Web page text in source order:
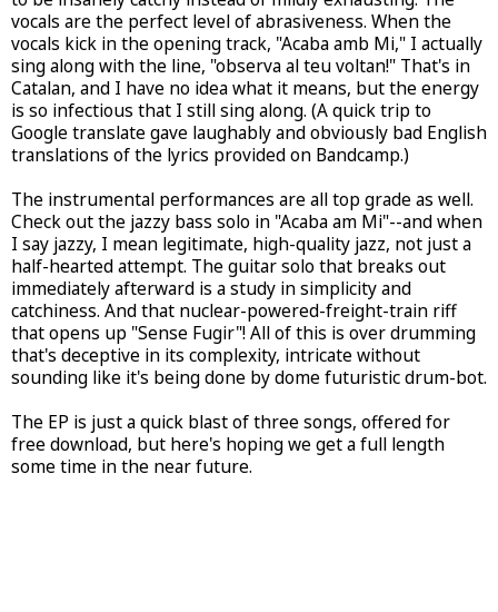
vocals are the perfect level of abrasiveness. When the
vocals kick in the opening track, "Acaba amb Mi," I actually
sing along with the line, "observa al teu voltan!" That's in
Catalan, and I have no idea what it means, but the energy
is so infectious that I still sing along. (A quick trip to
Google translate gave laughably and obviously bad English
translations of the lyrics provided on Bandcamp.)
The instrumental performances are all top grade as well.
Check out the jazzy bass solo in "Acaba am Mi"--and when
I say jazzy, I mean legitimate, high-quality jazz, not just a
half-hearted attempt. The guitar solo that breaks out
immediately afterward is a study in simplicity and
catchiness. And that nuclear-powered-freight-train riff
that opens up "Sense Fugir"! All of this is over drumming
that's deceptive in its complexity, intricate without
sounding like it's being done by dome futuristic drum-bot.
The EP is just a quick blast of three songs, offered for
free download, but here's hoping we get a full length
some time in the near future.